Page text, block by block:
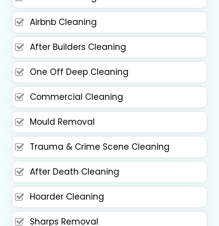
Airbnb Cleaning
After Builders Cleaning
One Off Deep Cleaning
Commercial Cleaning
Mould Removal
Trauma & Crime Scene Cleaning
After Death Cleaning
Hoarder Cleaning
Sharps Removal